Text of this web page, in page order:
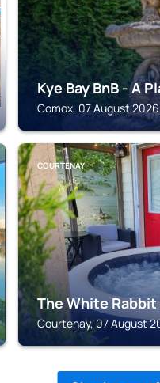
Kye Bay BnB - A
Comox, 07 August
COURTENAY
The White Rabbit
Courtenay, 07 August